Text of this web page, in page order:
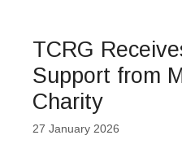
TCRG
Support from
Charity
27 January 2026